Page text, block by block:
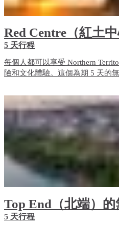
Red Centre（紅土
5 天行程
每個人都可以享受 Northern
險和文化體驗。這個為期 5 天的
Top End（北端）
5 天行程